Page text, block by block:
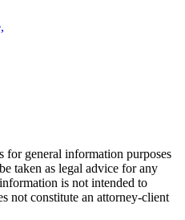
for general information purposes
taken as legal advice for any
is not intended to
not constitute an attorney-client